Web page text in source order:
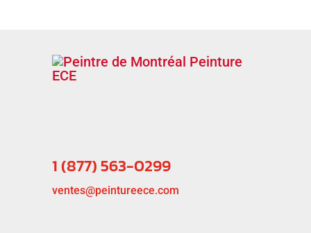
1 (877) 563-0299
ventes@peintureece.com